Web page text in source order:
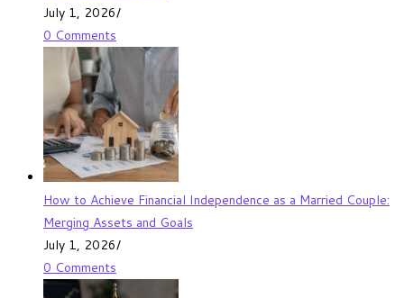
July 1, 2026/
0 Comments
How to Achieve Financial Independence as a Married Couple:
Merging Assets and Goals
July 1, 2026/
0 Comments